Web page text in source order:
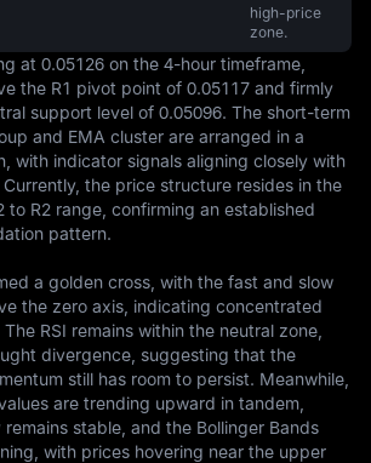
high-price
zone.
at 0.05126 on the 4-hour timeframe,
the R1 pivot point of 0.05117 and firmly
support level of 0.05096. The short-term
and EMA cluster are arranged in a
with indicator signals aligning closely with
the price structure resides in the
to R2 range, confirming an established
pattern.
a golden cross, with the fast and slow
the zero axis, indicating concentrated
RSI remains within the neutral zone,
divergence, suggesting that the
still has room to persist. Meanwhile,
are trending upward in tandem,
stable, and the Bollinger Bands
with prices hovering near the upper